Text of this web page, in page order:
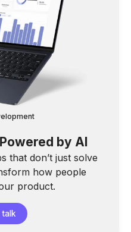
by AI
that don’t just solve
how people
product.
talk